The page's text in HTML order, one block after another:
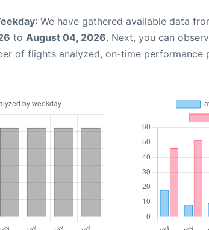
: We have gathered available data
to August 04, 2026. Next, you can
of flights analyzed, on-time performance